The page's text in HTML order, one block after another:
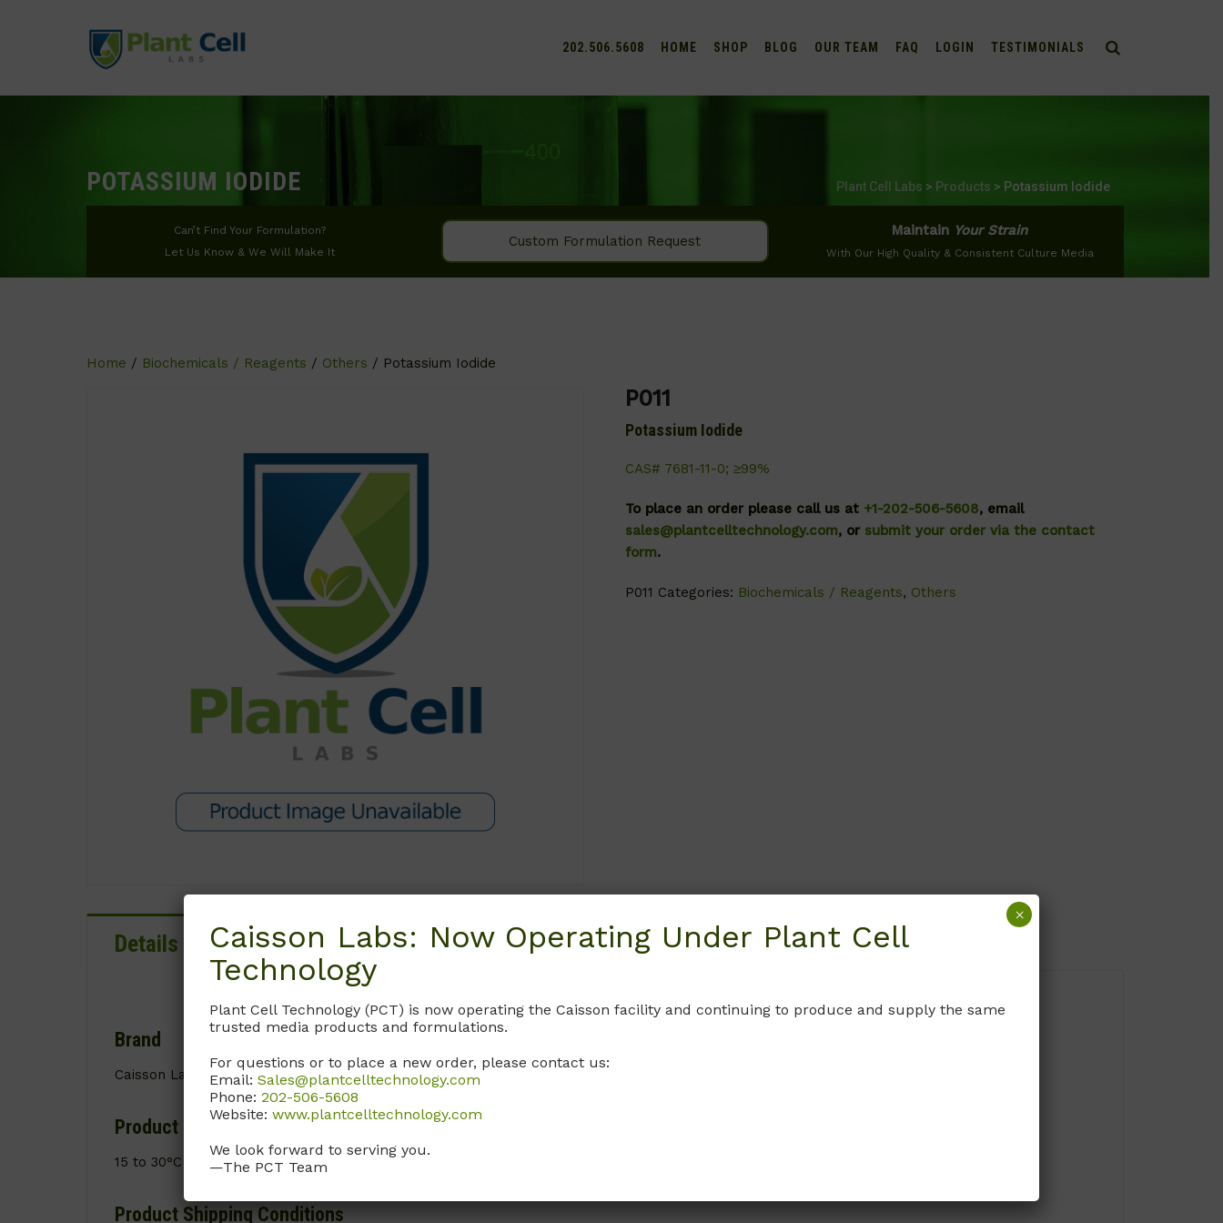
202.506.5608 HOME SHOP BLOG OUR TEAM FAQ LOGIN TESTIMONIALS
POTASSIUM IODIDE Plant Cell Labs > Products > Potassium Iodide
Can’t Find Your Formulation?
Let Us Know & We Will Make It
Custom Formulation Request
Maintain Your Strain
With Our High Quality & Consistent Culture Media
Home / Biochemicals / Reagents / Others / Potassium Iodide
P011
Potassium Iodide
CAS# 7681-11-0; ≥99%
To place an order please call us at +1-202-506-5608, email
sales@plantcelltechnology.com, or submit your order via the contact
form.
P011 Categories: Biochemicals / Reagents, Others
Details Documentation Request
Brand
Caisson Labs
Product Storage Conditions
15 to 30°C
Product Shipping Conditions
Caisson Labs: Now Operating Under Plant Cell
Technology
Plant Cell Technology (PCT) is now operating the Caisson facility and continuing to produce and supply the same
trusted media products and formulations.
For questions or to place a new order, please contact us:
Email: Sales@plantcelltechnology.com
Phone: 202-506-5608
Website: www.plantcelltechnology.com
We look forward to serving you.
—The PCT Team
×